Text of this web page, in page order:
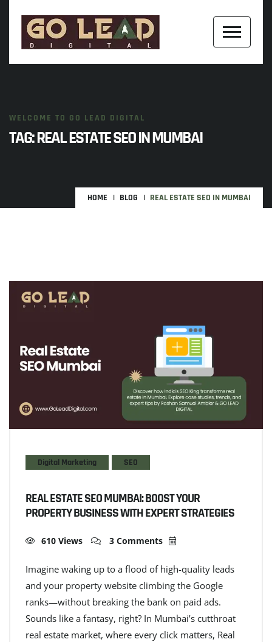
WELCOME TO GO LEAD DIGITAL
TAG:REAL ESTATE SEO IN MUMBAI
HOME BLOG REAL ESTATE SEO IN MUMBAI
Digital Marketing SEO
REAL ESTATE SEO MUMBAI: BOOST YOUR
PROPERTY BUSINESS WITH EXPERT STRATEGIES
610 Views 3 Comments
Imagine waking up to a flood of high-quality leads
and your property website climbing the Google
ranks—without breaking the bank on paid ads.
Sounds like a fantasy, right? In Mumbai’s cutthroat
real estate market, where every click matters, Real